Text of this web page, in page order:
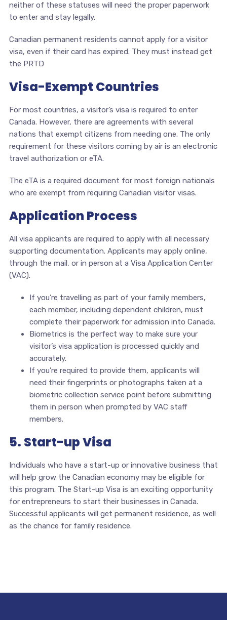
neither of these statuses will need the proper paperwork
to enter and stay legally.
Canadian permanent residents cannot apply for a visitor
visa, even if their card has expired. They must instead get
the PRTD
Visa-Exempt Countries
For most countries, a visitor’s visa is required to enter
Canada. However, there are agreements with several
nations that exempt citizens from needing one. The only
requirement for these visitors coming by air is an electronic
travel authorization or eTA.
The eTA is a required document for most foreign nationals
who are exempt from requiring Canadian visitor visas.
Application Process
All visa applicants are required to apply with all necessary
supporting documentation. Applicants may apply online,
through the mail, or in person at a Visa Application Center
(VAC).
If you’re travelling as part of your family members,
each member, including dependent children, must
complete their paperwork for admission into Canada.
Biometrics is the perfect way to make sure your
visitor’s visa application is processed quickly and
accurately.
If you’re required to provide them, applicants will
need their fingerprints or photographs taken at a
biometric collection service point before submitting
them in person when prompted by VAC staff
members.
5. Start-up Visa
Individuals who have a start-up or innovative business that
will help grow the Canadian economy may be eligible for
this program. The Start-up Visa is an exciting opportunity
for entrepreneurs to start their businesses in Canada.
Successful applicants will get permanent residence, as well
as the chance for family residence.